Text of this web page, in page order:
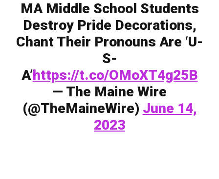
MA Middle School Students
Destroy Pride Decorations,
Chant Their Pronouns Are ‘U-
S-
A’https://t.co/OMoXT4g25B
— The Maine Wire
(@TheMaineWire) June 14,
2023